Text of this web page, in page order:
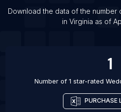
List Of Wedding stores in
Download the data of the number
in Virginia as of
1
Number of 1 star-rated
PURCHASE